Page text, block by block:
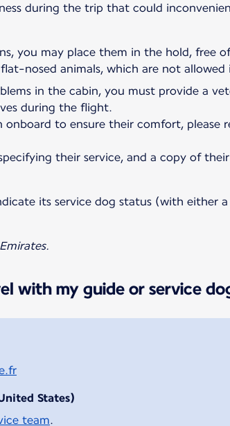
during the trip that could
you may place them in the hold, free
nosed animals, which are not
in the cabin, you must provide a
during the flight.
to ensure their comfort, please
their service, and a copy of
its service dog status (with either
with my guide or service
States)
team.